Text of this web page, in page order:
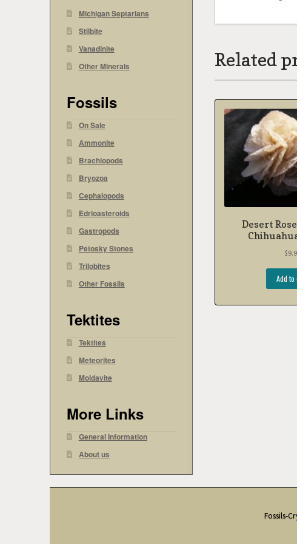
Related
Desert
$
Add
Michigan Septarians
Stilbite
Vanadinite
Other Minerals
Fossils
On Sale
Ammonite
Brachiopods
Bryozoa
Cephalopods
Edrioasteroids
Gastropods
Petosky Stones
Trilobites
Other Fossils
Tektites
Tektites
Meteorites
Moldavite
More Links
General Information
About us
Fossils-